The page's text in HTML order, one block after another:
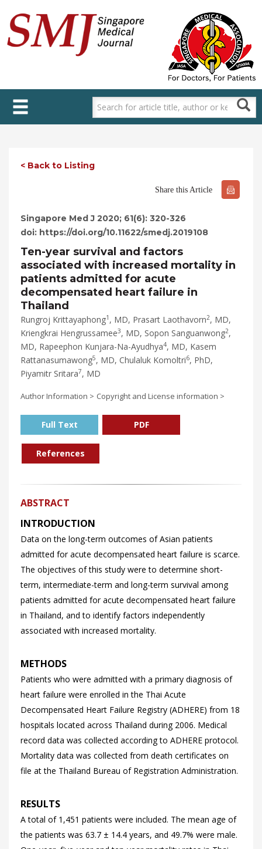
main
content
< Back to Listing
Share this Article
Singapore Med J 2020; 61(6): 320-326
doi: https://doi.org/10.11622/smedj.2019108
Ten-year survival and factors
associated with increased mortality in
patients admitted for acute
decompensated heart failure in
Thailand
Rungroj Krittayaphong1 , MD, Prasart Laothavorn2, MD,
Kriengkrai Hengrussamee3, MD, Sopon Sanguanwong2,
MD, Rapeephon Kunjara-Na-Ayudhya4, MD, Kasem
Rattanasumawong5, MD, Chulaluk Komoltri6, PhD,
Piyamitr Sritara7, MD
Author Information > Copyright and License information >
Full Text PDF
References
ABSTRACT
INTRODUCTION
Data on the long-term outcomes of Asian patients
admitted for acute decompensated heart failure is scarce.
The objectives of this study were to determine short-
term, intermediate-term and long-term survival among
patients admitted for acute decompensated heart failure
in Thailand, and to identify factors independently
associated with increased mortality.
METHODS
Patients who were admitted with a primary diagnosis of
heart failure were enrolled in the Thai Acute
Decompensated Heart Failure Registry (ADHERE) from 18
hospitals located across Thailand during 2006. Medical
record data was collected according to ADHERE protocol.
Mortality data was collected from death certificates on
file at the Thailand Bureau of Registration Administration.
RESULTS
A total of 1,451 patients were included. The mean age of
the patients was 63.7 ± 14.4 years, and 49.7% were male.